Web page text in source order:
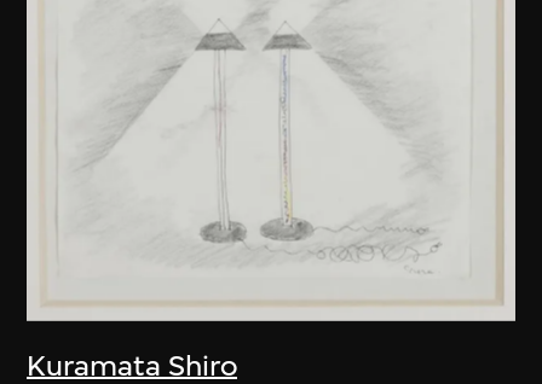
Kuramata Shiro